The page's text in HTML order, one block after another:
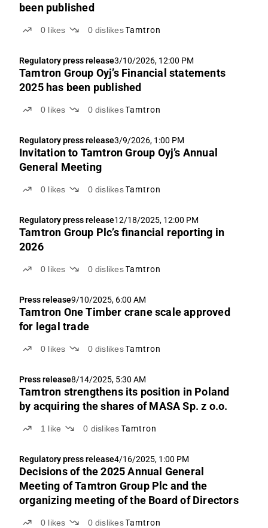
been published
0 likes 0 dislikes Tamtron
Regulatory press release3/10/2026, 12:00 PM
Tamtron Group Oyj’s Financial statements
2025 has been published
0 likes 0 dislikes Tamtron
Regulatory press release3/9/2026, 1:00 PM
Invitation to Tamtron Group Oyj’s Annual
General Meeting
0 likes 0 dislikes Tamtron
Regulatory press release12/18/2025, 12:00 PM
Tamtron Group Plc’s financial reporting in
2026
0 likes 0 dislikes Tamtron
Press release9/10/2025, 6:00 AM
Tamtron One Timber crane scale approved
for legal trade
0 likes 0 dislikes Tamtron
Press release8/14/2025, 5:30 AM
Tamtron strengthens its position in Poland
by acquiring the shares of MASA Sp. z o.o.
1 like 0 dislikes Tamtron
Regulatory press release4/16/2025, 1:00 PM
Decisions of the 2025 Annual General
Meeting of Tamtron Group Plc and the
organizing meeting of the Board of Directors
0 likes 0 dislikes Tamtron